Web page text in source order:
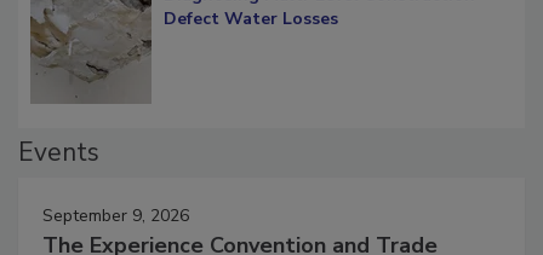
Diagnosing Multi-Level Construction-
September 9, 2026